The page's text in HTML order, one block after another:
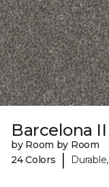
Barcelona II
by Room by Room
24 Colors
|